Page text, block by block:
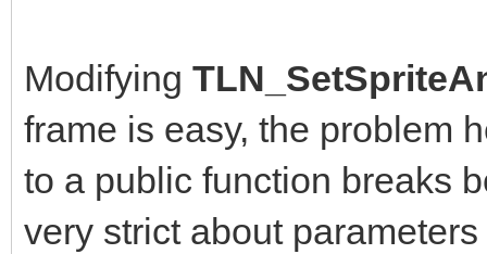
Modifying
frame is easy, the problem
to a public function breaks
very strict about